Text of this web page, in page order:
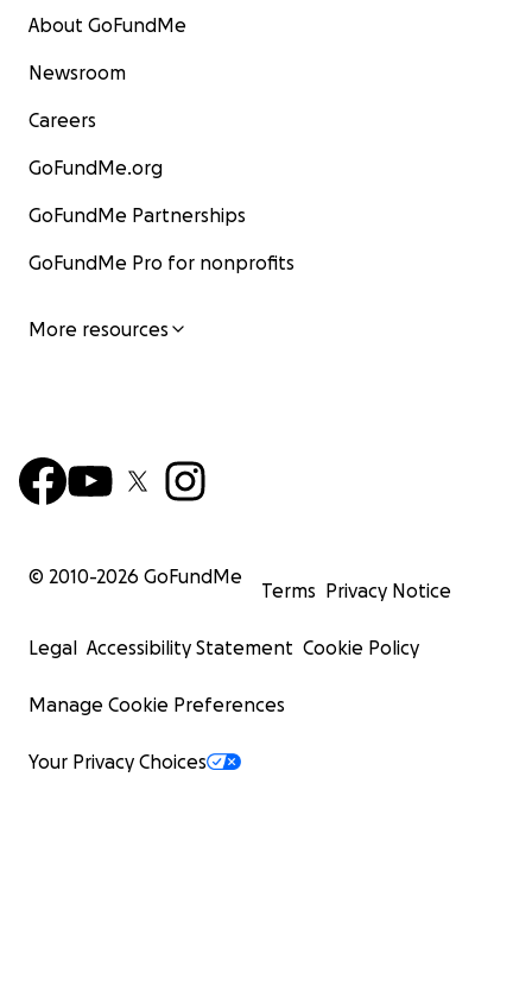
About GoFundMe
Newsroom
Careers
GoFundMe.org
GoFundMe Partnerships
GoFundMe Pro for nonprofits
More resources
© 2010-2026 GoFundMe
Terms Privacy Notice
Legal Accessibility Statement Cookie Policy
Manage Cookie Preferences
Your Privacy Choices